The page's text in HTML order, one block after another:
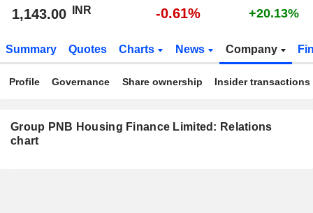
1,143.00 INR -0.61% +20.13%
Summary Quotes Charts News Company
Profile Governance Share ownership Insider transactions
Group PNB Housing Finance Limited: Relations
chart